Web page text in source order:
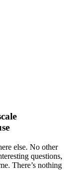
else. No other
questions,
There’s nothing